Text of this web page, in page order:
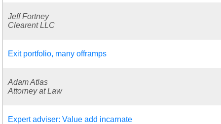
Jeff Fortney
Clearent LLC
Exit portfolio, many offramps
Adam Atlas
Attorney at Law
Expert adviser: Value add incarnate